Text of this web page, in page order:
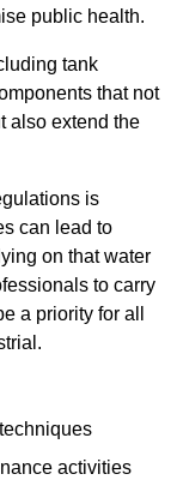
public health.
tank
that not
also extend the
is
can lead to
on that water
to carry
a priority for all
activities